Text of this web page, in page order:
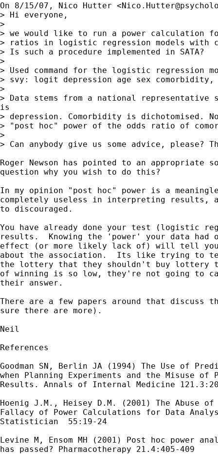
On 8/15/07, Nico Hutter <
> Hi everyone,
>
> we would like to run a power calculation
> ratios in logistic regression models with
> Is such a procedure implemented in SATA?
>
> Used command for the logistic regression
> svy: logit depression age sex comorbidity,
>
> Data stems from a national representative
is
> depression. Comorbidity is dichotomised.
> "post hoc" power of the odds ratio of
>
> Can anybody give us some advice, please?
Roger Newson has pointed to an appropriate
question why you wish to do this?
In my opinion "post hoc" power is a
completely useless in interpreting results,
to discouraged.
You have already done your test (logistic
results.  Knowing the 'power' your data
effect (or more likely lack of) will tell you
about the association.  Its like trying to
the lottery that they shouldn't buy lottery
of winning is so low, they're not going to
their answer.
There are a few papers around that
sure there are more).
Neil
References
Goodman SN, Berlin JA (1994) The Use of
when Planning Experiments and the Misuse of
Results. Annals of Internal Medicine
Hoenig J.M., Heisey D.M. (2001) The Abuse of
Fallacy of Power Calculations for Data
Statistician  55:19-24
Levine M, Ensom MH (2001) Post hoc power
has passed? Pharmacotherapy 21.4:405-409